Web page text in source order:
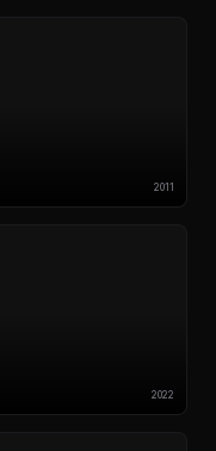
2011
2022